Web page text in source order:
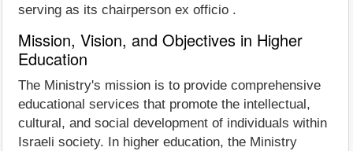
serving as its chairperson ex officio .
Mission, Vision, and Objectives in Higher
Education
The Ministry's mission is to provide comprehensive
educational services that promote the intellectual,
cultural, and social development of individuals within
Israeli society. In higher education, the Ministry